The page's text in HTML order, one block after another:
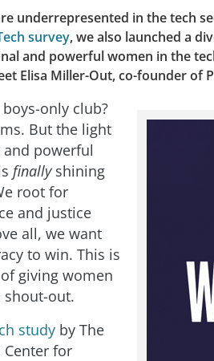
underrepresented in the tech
survey, we also launched a
and powerful women in the
Elisa Miller-Out, co-founder of
only club?
But the light
powerful
finallyshining
root for
and justice
all, we want
to win. This is
giving women
shout-out.
study by The
for